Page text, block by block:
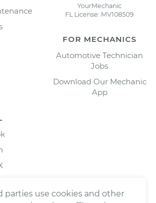
YourMechanic
FL License: MV108509
FOR MECHANICS
Automotive Technician
Jobs
Download Our Mechanic
App
parties use cookies and other